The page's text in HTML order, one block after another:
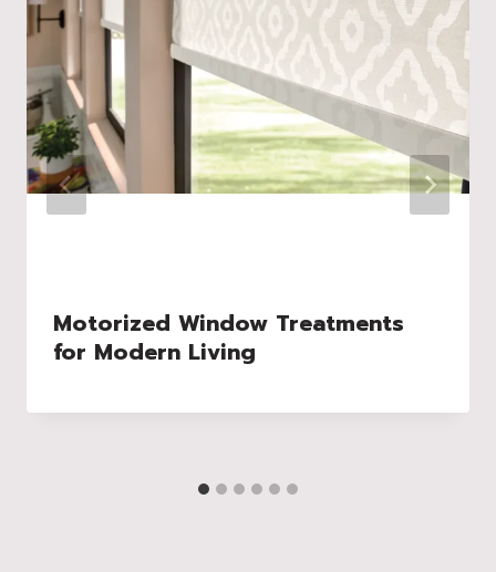
Motorized Window Treatments
for Modern Living